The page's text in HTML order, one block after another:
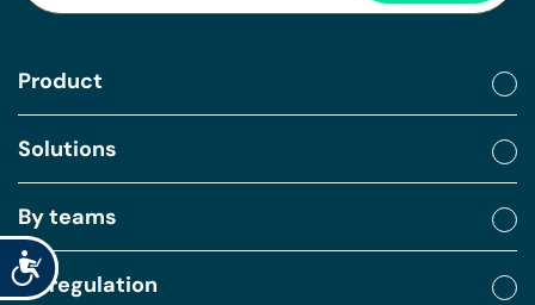
Accessibility
Product
Solutions
By teams
By regulation